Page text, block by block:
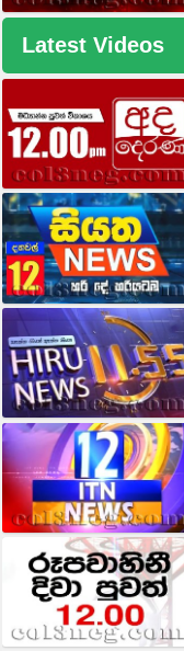
Latest Videos